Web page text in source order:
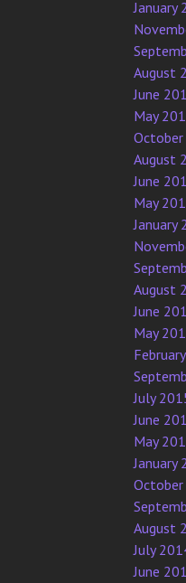
January
August
June
May
August
June
May
January
August
June
May
July
June
May
January
August
July
June